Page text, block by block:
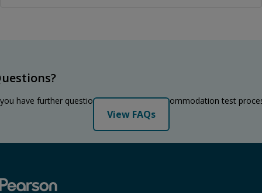
have further questions regarding the accommodation test
View FAQs